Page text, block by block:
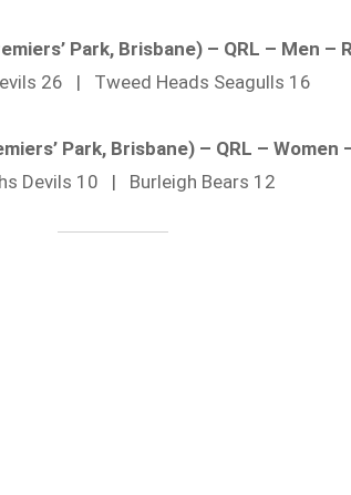
Park, Brisbane) – QRL – Men –
26 | Tweed Heads Seagulls 16
Park, Brisbane) – QRL – Women
Devils 10 | Burleigh Bears 12